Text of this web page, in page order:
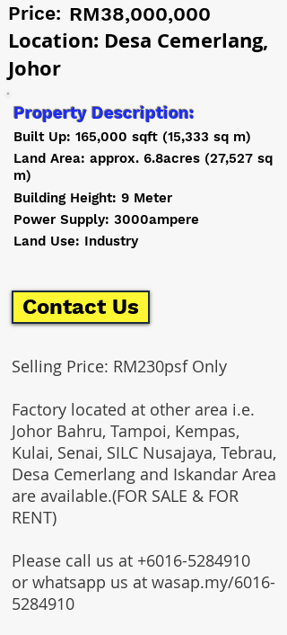
Price: RM38,000,000
Location: Desa Cemerlang,
Johor
Selling Price: RM230psf Only
Factory located at other area i.e.
Johor Bahru, Tampoi, Kempas,
Kulai, Senai, SILC Nusajaya, Tebrau,
Desa Cemerlang and Iskandar Area
are available.(FOR SALE & FOR
RENT)
Please call us at +6016-5284910
or whatsapp us at wasap.my/6016-
5284910
Built Up: 165,000 sqft (15,333 sq m)
Property Description:
Land Area: approx. 6.8acres (27,527 sq
m)
Building Height: 9 Meter
Power Supply: 3000ampere
Land Use: Industry
Contact Us